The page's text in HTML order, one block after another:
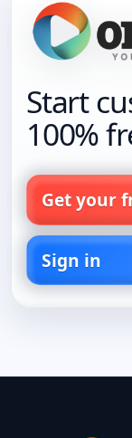
Start
100%
Get your
Sign in